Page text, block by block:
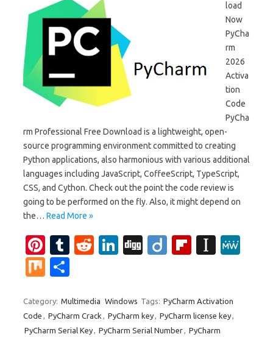
load
Now
PyCha
rm
2026
Activa
tion
Code
PyCha
rm Professional Free Download is a lightweight, open-
source programming environment committed to creating
Python applications, also harmonious with various additional
languages ​​including JavaScript, CoffeeScript, TypeScript,
CSS, and Cython. Check out the point the code review is
going to be performed on the fly. Also, it might depend on
the… Read More »
Pi
nt
er
es
t
T
bl
r
R
di
t
Li
e
dI
Di
Di
Fl
o
ar
In
p
a
M
ar
e
Category: Multimedia Windows Tags: PyCharm Activation
Code , PyCharm Crack , PyCharm key, PyCharm license key,
PyCharm Serial Key, PyCharm Serial Number, PyCharm